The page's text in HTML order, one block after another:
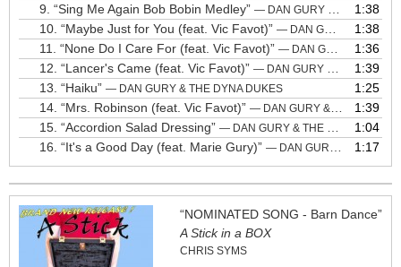
9. “Sing Me Again Bob Bobin Medley” — DAN GURY & THE DYNA DUKES
1:38
10. “Maybe Just for You (feat. Vic Favot)” — DAN GURY & THE DYNA DUKES
1:38
11. “None Do I Care For (feat. Vic Favot)” — DAN GURY & THE DYNA DUKES
1:36
12. “Lancer's Came (feat. Vic Favot)” — DAN GURY & THE DYNA DUKES
1:39
13. “Haiku” — DAN GURY & THE DYNA DUKES
1:25
14. “Mrs. Robinson (feat. Vic Favot)” — DAN GURY & THE DYNA DUKES
1:39
15. “Accordion Salad Dressing” — DAN GURY & THE DYNA DUKES
1:04
16. “It's a Good Day (feat. Marie Gury)” — DAN GURY & THE DYNA DUKES 1:17
“NOMINATED SONG - Barn Dance”
A Stick in a BOX
CHRIS SYMS